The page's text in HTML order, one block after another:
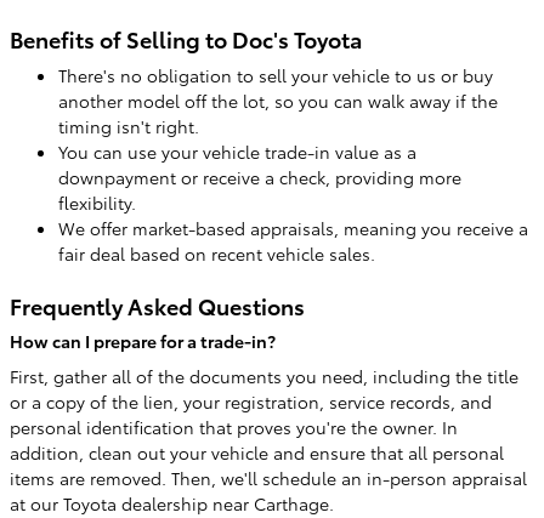
Benefits of Selling to Doc's Toyota
There's no obligation to sell your vehicle to us or buy
another model off the lot, so you can walk away if the
timing isn't right.
You can use your vehicle trade-in value as a
downpayment or receive a check, providing more
flexibility.
We offer market-based appraisals, meaning you receive a
fair deal based on recent vehicle sales.
Frequently Asked Questions
How can I prepare for a trade-in?
First, gather all of the documents you need, including the title
or a copy of the lien, your registration, service records, and
personal identification that proves you're the owner. In
addition, clean out your vehicle and ensure that all personal
items are removed. Then, we'll schedule an in-person appraisal
at our Toyota dealership near Carthage.